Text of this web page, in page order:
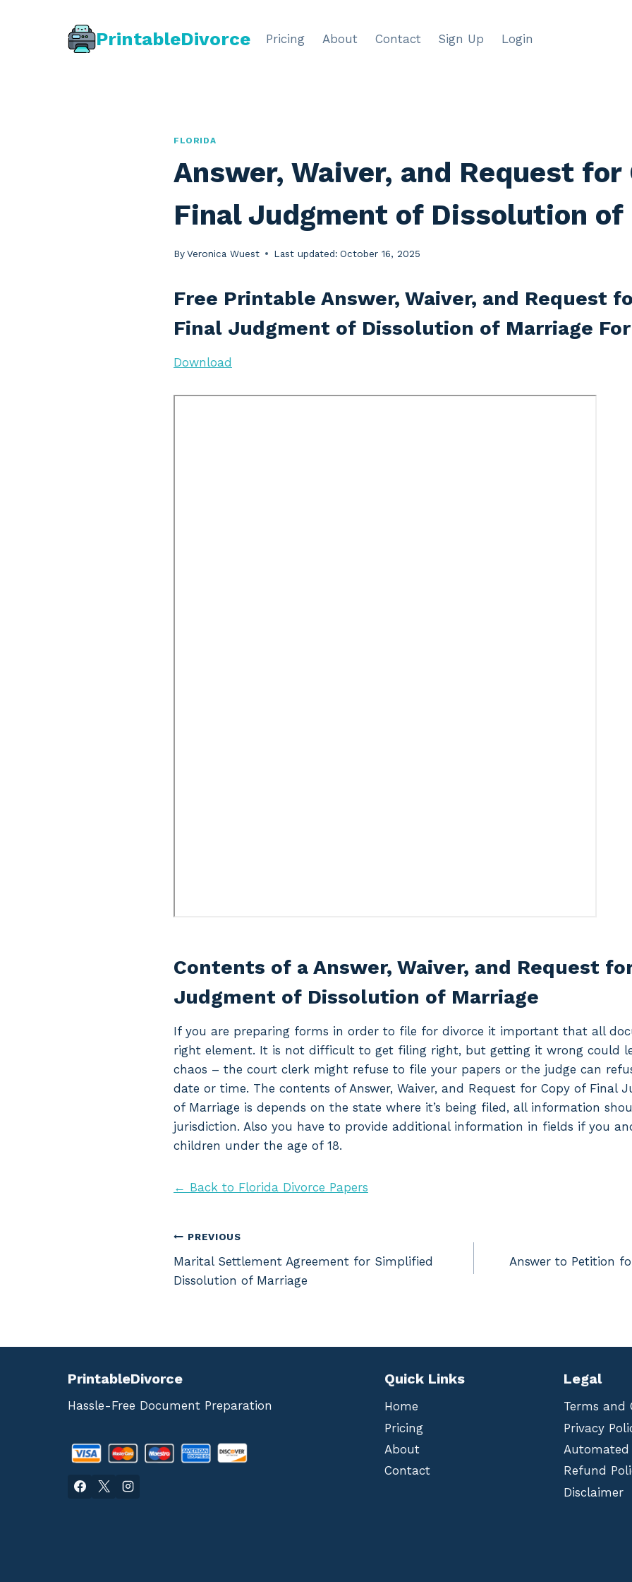
PrintableDivorce Pricing About Contact Sign Up Login
FLORIDA
Answer, Waiver, and Request for
Final Judgment of Dissolution of
ByVeronica Wuest Last updated: October 16, 2025
Free Printable Answer, Waiver, and Request
Final Judgment of Dissolution of Marriage
Download
Contents of a Answer, Waiver, and Request
Judgment of Dissolution of Marriage
If you are preparing forms in order to file for divorce it important that all
right element. It is not difficult to get filing right, but getting it wrong could
chaos – the court clerk might refuse to file your papers or the judge can
date or time. The contents of Answer, Waiver, and Request for Copy of Final
of Marriage is depends on the state where it’s being filed, all information
jurisdiction. Also you have to provide additional information in fields if you
children under the age of 18.
← Back to Florida Divorce Papers
Post
navigation
PREVIOUS
Marital Settlement Agreement for Simplified
Dissolution of Marriage
Answer to Petition
PrintableDivorce
Hassle-Free Document Preparation
Quick Links
Home
Pricing
About
Contact
Legal
Terms and
Privacy
Refund
Disclaimer